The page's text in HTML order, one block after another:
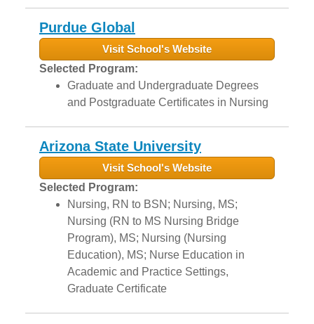
Purdue Global
Visit School's Website
Selected Program:
Graduate and Undergraduate Degrees
and Postgraduate Certificates in Nursing
Arizona State University
Visit School's Website
Selected Program:
Nursing, RN to BSN; Nursing, MS;
Nursing (RN to MS Nursing Bridge
Program), MS; Nursing (Nursing
Education), MS; Nurse Education in
Academic and Practice Settings,
Graduate Certificate